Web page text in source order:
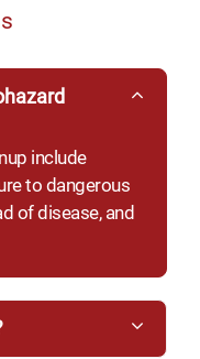
include
to dangerous
of disease, and